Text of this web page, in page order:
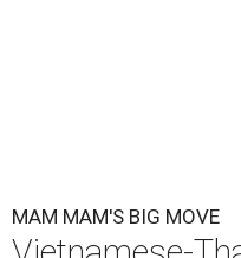
MAM MAM'S BIG MOVE